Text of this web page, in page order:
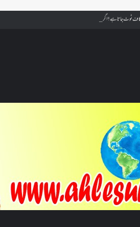
جاتا ہے؟ اگر معتکف کو احتلام ہو جائے تو کیا اس کا اعتکاف ٹوٹ جائے گا؟فنائے